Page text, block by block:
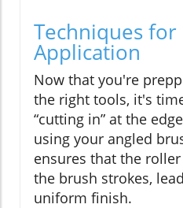
Techniques for
Application
Now that you're
the right tools, it's
“cutting in” at the
using your angled
ensures that the
the brush strokes,
uniform finish.